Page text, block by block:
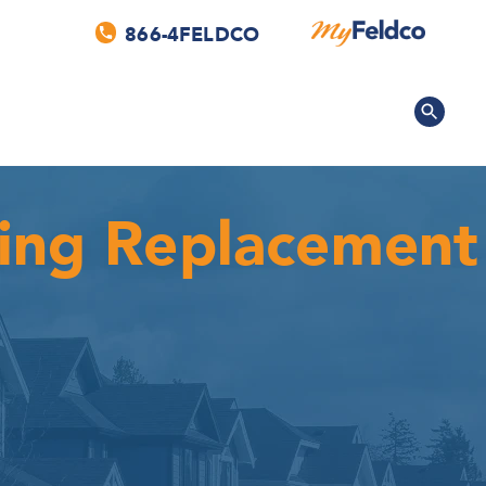
866-4FELDCO
Replacement